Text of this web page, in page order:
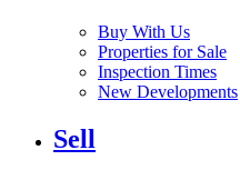
Buy With Us
Properties for Sale
Inspection Times
New Developments
Sell